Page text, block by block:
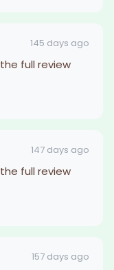
145 days ago
full review
147 days ago
full review
157 days ago